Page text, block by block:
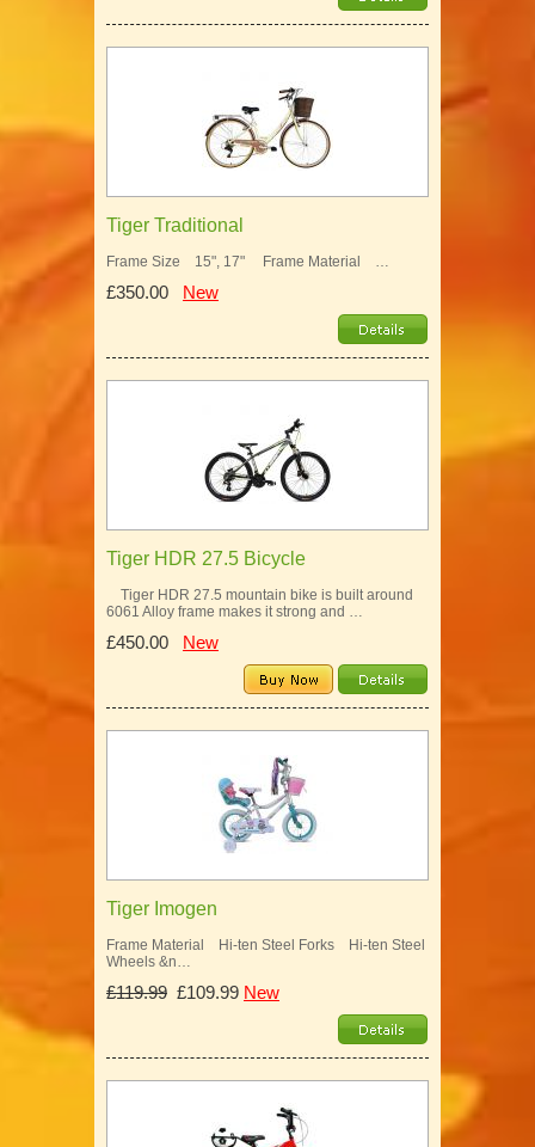
Tiger Traditional
Frame Size 15", 17" Frame Material …
£350.00 New
Tiger HDR 27.5 Bicycle
Tiger HDR 27.5 mountain bike is built around
6061 Alloy frame makes it strong and …
£450.00 New
Tiger Imogen
Frame Material Hi-ten Steel Forks Hi-ten Steel
Wheels &n…
£119.99 £109.99 New